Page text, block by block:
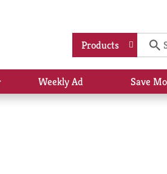
Products
Show
submenu
Weekly Ad Save